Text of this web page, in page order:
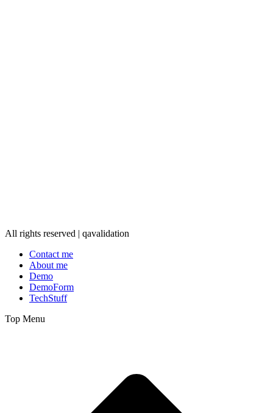
All rights reserved | qavalidation
Contact me
About me
Demo
DemoForm
TechStuff
Top Menu